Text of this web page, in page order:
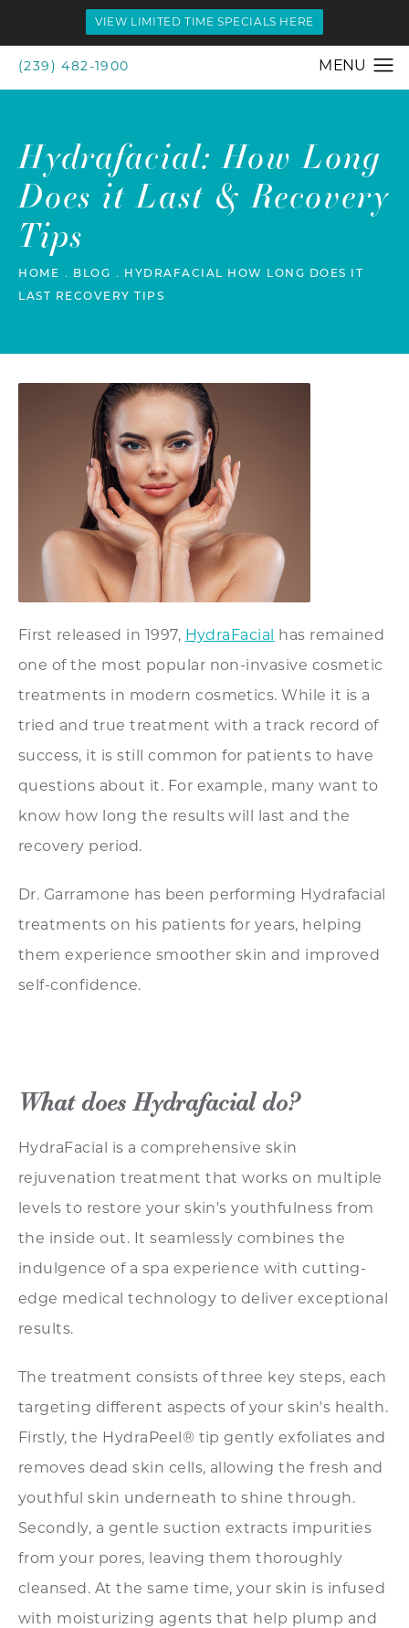
VIEW LIMITED TIME SPECIALS HERE
(239) 482-1900
Hydrafacial: How Long
Does it Last & Recovery
Tips
HOME BLOG HYDRAFACIAL HOW LONG DOES IT
LAST RECOVERY TIPS
First released in 1997, HydraFacial has remained
one of the most popular non-invasive cosmetic
treatments in modern cosmetics. While it is a
tried and true treatment with a track record of
success, it is still common for patients to have
questions about it. For example, many want to
know how long the results will last and the
recovery period.
Dr. Garramone has been performing Hydrafacial
treatments on his patients for years, helping
them experience smoother skin and improved
self-confidence.
What does Hydrafacial do?
HydraFacial is a comprehensive skin
rejuvenation treatment that works on multiple
levels to restore your skin's youthfulness from
the inside out. It seamlessly combines the
indulgence of a spa experience with cutting-
edge medical technology to deliver exceptional
results.
The treatment consists of three key steps, each
targeting different aspects of your skin's health.
Firstly, the HydraPeel® tip gently exfoliates and
removes dead skin cells, allowing the fresh and
youthful skin underneath to shine through.
Secondly, a gentle suction extracts impurities
from your pores, leaving them thoroughly
cleansed. At the same time, your skin is infused
with moisturizing agents that help plump and